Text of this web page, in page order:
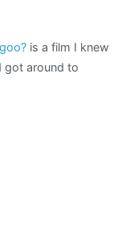
is a film I knew
got around to